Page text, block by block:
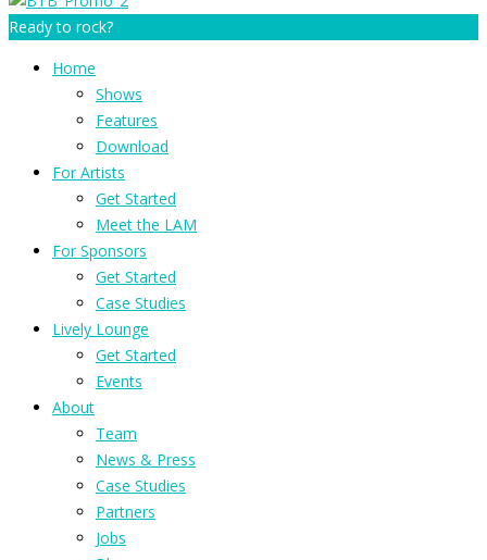
Ready to rock?
Home
Shows
Features
Download
For Artists
Get Started
Meet the LAM
For Sponsors
Get Started
Case Studies
Lively Lounge
Get Started
Events
About
Team
News & Press
Case Studies
Partners
Jobs